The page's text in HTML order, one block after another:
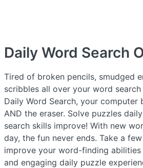
Daily Word Search
Tired of broken pencils, smudged
scribbles all over your word search
Daily Word Search, your computer
AND the eraser. Solve puzzles
search skills improve! With new
day, the fun never ends. Take a
improve your word-finding
and engaging daily puzzle